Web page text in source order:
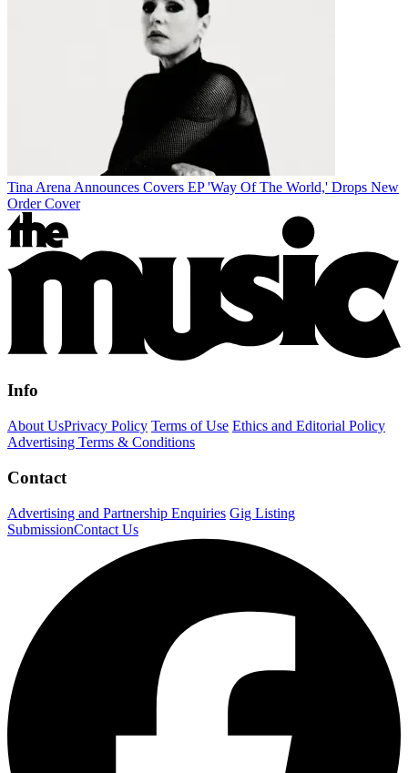
Tina Arena Announces Covers EP 'Way Of The World,' Drops New
Order Cover
Info
About UsPrivacy Policy Terms of Use Ethics and Editorial Policy
Advertising Terms & Conditions
Contact
Advertising and Partnership Enquiries Gig Listing
SubmissionContact Us